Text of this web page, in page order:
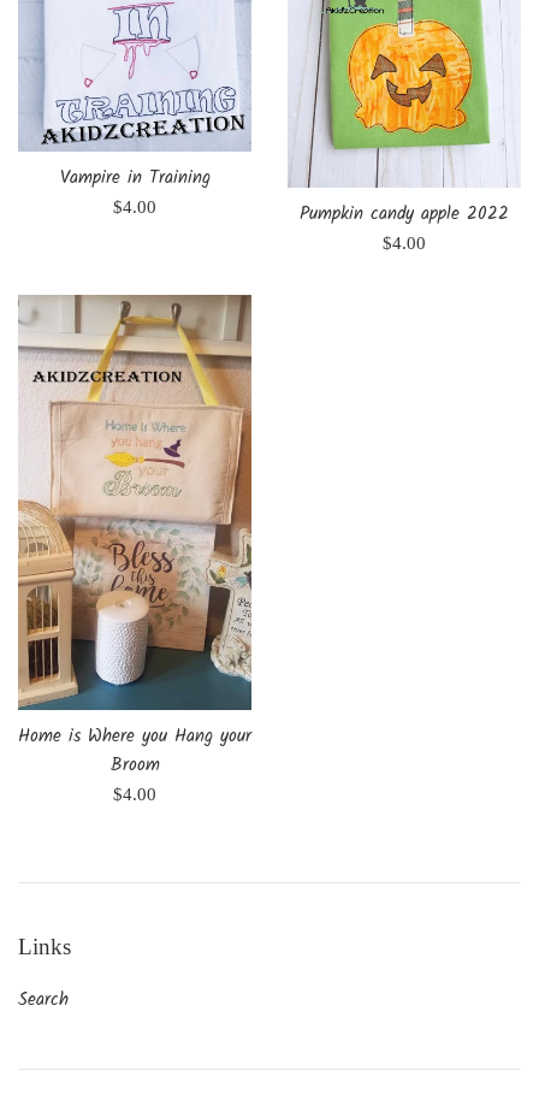
Vampire in Training
Regular
$4.00 Pumpkin candy apple 2022
Regular
$4.00
Home is Where you Hang your
Broom
Regular
$4.00
Links
Search